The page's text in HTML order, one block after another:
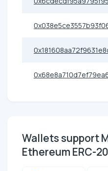
Wallets support
Ethereum ERC-20